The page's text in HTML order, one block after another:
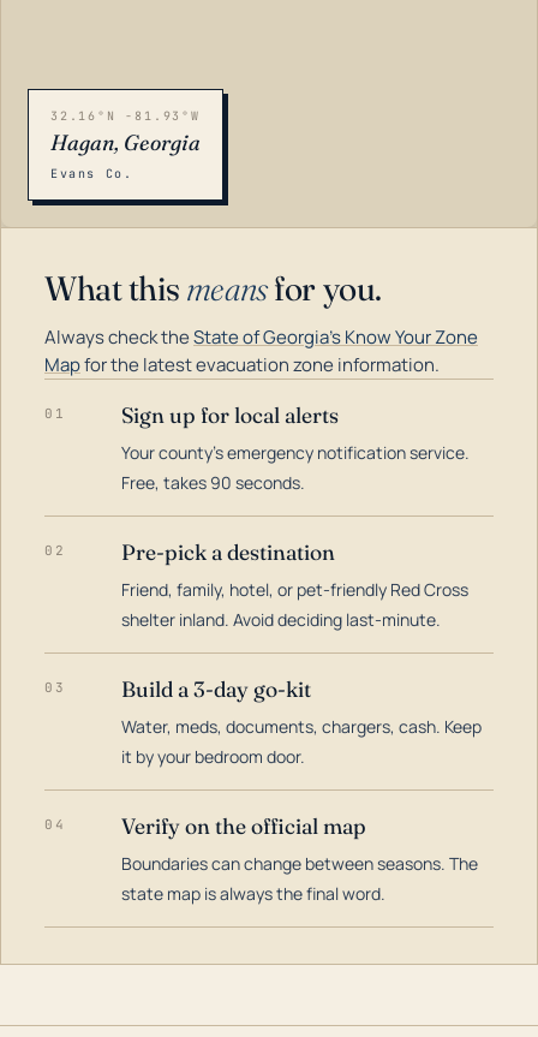
32.16°N -81.93°W
Hagan, Georgia
Evans Co.
What this meansfor you.
Always check theState of Georgia's Know Your Zone
Mapfor the latest evacuation zone information.
01 Sign up for local alerts
Your county's emergency notification service.
Free, takes 90 seconds.
02 Pre-pick a destination
Friend, family, hotel, or pet-friendly Red Cross
shelter inland. Avoid deciding last-minute.
03 Build a 3-day go-kit
Water, meds, documents, chargers, cash. Keep
it by your bedroom door.
04 Verify on the official map
Boundaries can change between seasons. The
state map is always the final word.